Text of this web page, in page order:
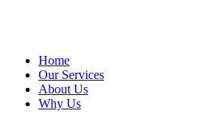
Home
Our Services
About Us
Why Us